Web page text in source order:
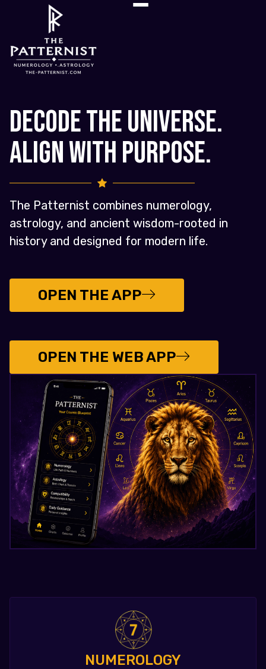
Decode the Universe.
Align with Purpose.
The Patternist combines numerology,
astrology, and ancient wisdom-rooted in
history and designed for modern life.
OPEN THE APP
OPEN THE WEB APP
NUMEROLOGY